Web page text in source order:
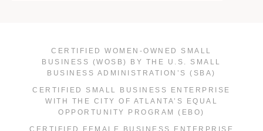
CERTIFIED WOMEN-OWNED SMALL
BUSINESS (WOSB) BY THE U.S. SMALL
BUSINESS ADMINISTRATION’S (SBA)
CERTIFIED SMALL BUSINESS ENTERPRISE
WITH THE CITY OF ATLANTA’S EQUAL
OPPORTUNITY PROGRAM (EBO)
CERTIFIED FEMALE BUSINESS ENTERPRISE